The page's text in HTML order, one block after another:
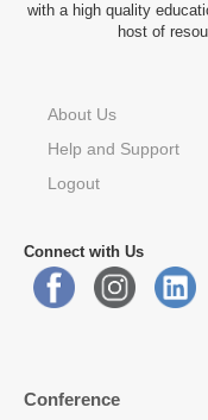
with a high quality
host of
About Us
Help and Support
Logout
Connect with Us
Conference